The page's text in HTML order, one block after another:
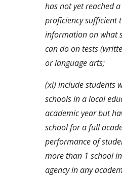
has not yet reached
proficiency sufficient
information on what
can do on tests
or language arts;
(xi) include students
schools in a local
academic year but
school for a full
performance of
more than 1 school
agency in any